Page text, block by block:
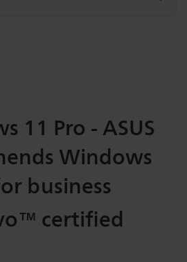
11 Pro - ASUS
Windows
business
certified